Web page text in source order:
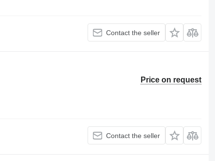
Contact the seller
Price on request
Contact the seller